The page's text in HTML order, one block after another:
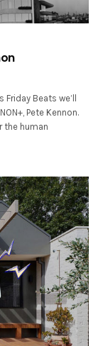
Beats we’ll
Pete Kennon.
the human